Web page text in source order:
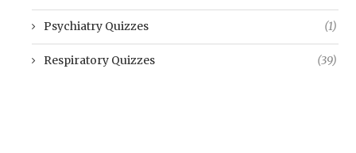
Psychiatry Quizzes (1)
Respiratory Quizzes (39)